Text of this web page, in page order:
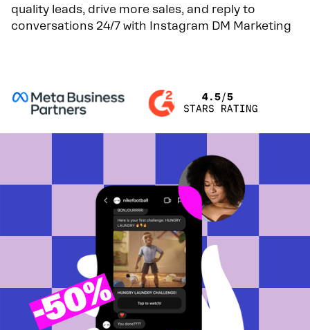
quality leads, drive more sales, and reply to
conversations 24/7 with Instagram DM Marketing
-
50%